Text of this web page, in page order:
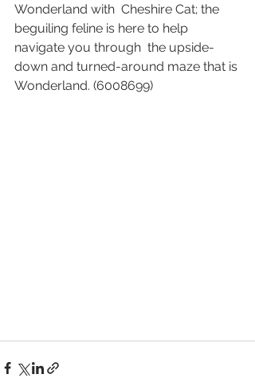
Wonderland with  Cheshire Cat; the
beguiling feline is here to help
navigate you through  the upside-
down and turned-around maze that is
Wonderland. (6008699)